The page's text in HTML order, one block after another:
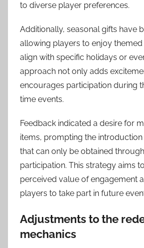
to diverse player preferences.
Additionally, seasonal gifts have
allowing players to enjoy
align with specific holidays or
approach not only adds
encourages participation during
time events.
Feedback indicated a desire for
items, prompting the
that can only be obtained
participation. This strategy aims
perceived value of engagement
players to take part in future
Adjustments to the
mechanics